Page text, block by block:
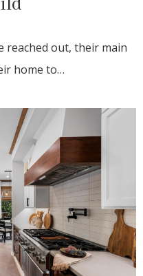
reached out, their main
home to…